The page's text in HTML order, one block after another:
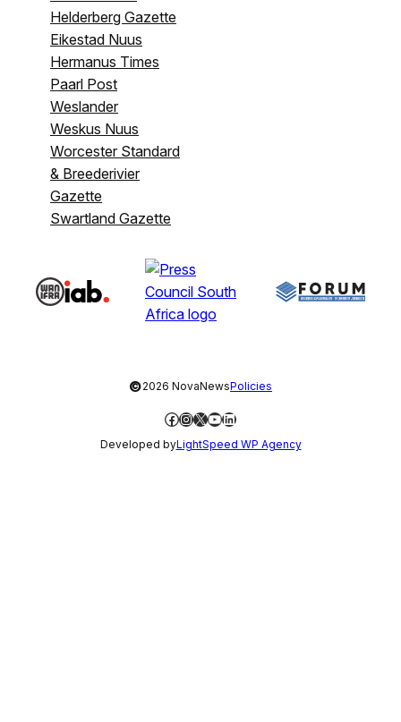
Helderberg Gazette
Eikestad Nuus
Hermanus Times
Paarl Post
Weslander
Weskus Nuus
Worcester Standard
& Breederivier
Gazette
Swartland Gazette
©2026 NovaNewsPolicies
Facebook
Instagram
X YouTube
LinkedIn
Developed byLightSpeed WP Agency